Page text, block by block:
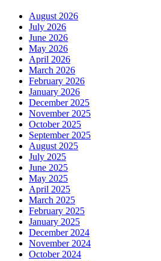
August 2026
July 2026
June 2026
May 2026
April 2026
March 2026
February 2026
January 2026
December 2025
November 2025
October 2025
September 2025
August 2025
July 2025
June 2025
May 2025
April 2025
March 2025
February 2025
January 2025
December 2024
November 2024
October 2024